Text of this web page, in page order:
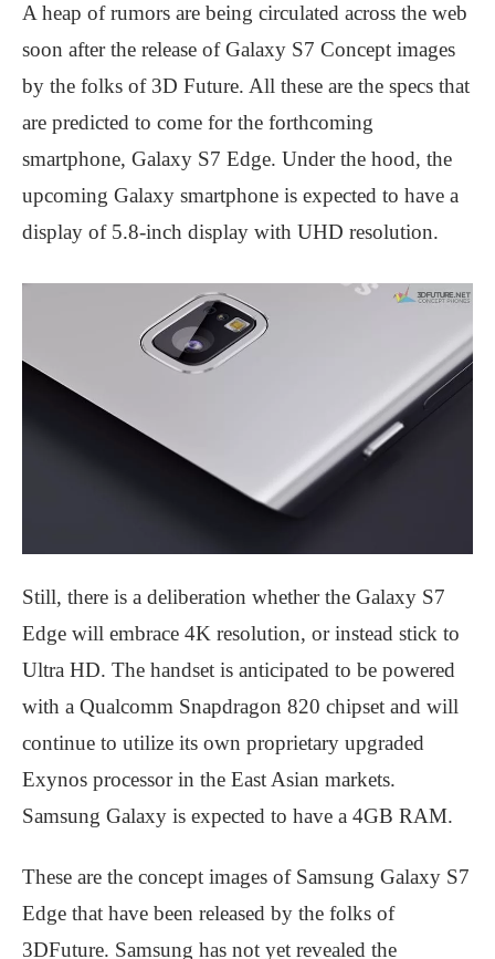
A heap of rumors are being circulated across the web
soon after the release of Galaxy S7 Concept images
by the folks of 3D Future. All these are the specs that
are predicted to come for the forthcoming
smartphone, Galaxy S7 Edge. Under the hood, the
upcoming Galaxy smartphone is expected to have a
display of 5.8-inch display with UHD resolution.
Still, there is a deliberation whether the Galaxy S7
Edge will embrace 4K resolution, or instead stick to
Ultra HD. The handset is anticipated to be powered
with a Qualcomm Snapdragon 820 chipset and will
continue to utilize its own proprietary upgraded
Exynos processor in the East Asian markets.
Samsung Galaxy is expected to have a 4GB RAM.
These are the concept images of Samsung Galaxy S7
Edge that have been released by the folks of
3DFuture. Samsung has not yet revealed the